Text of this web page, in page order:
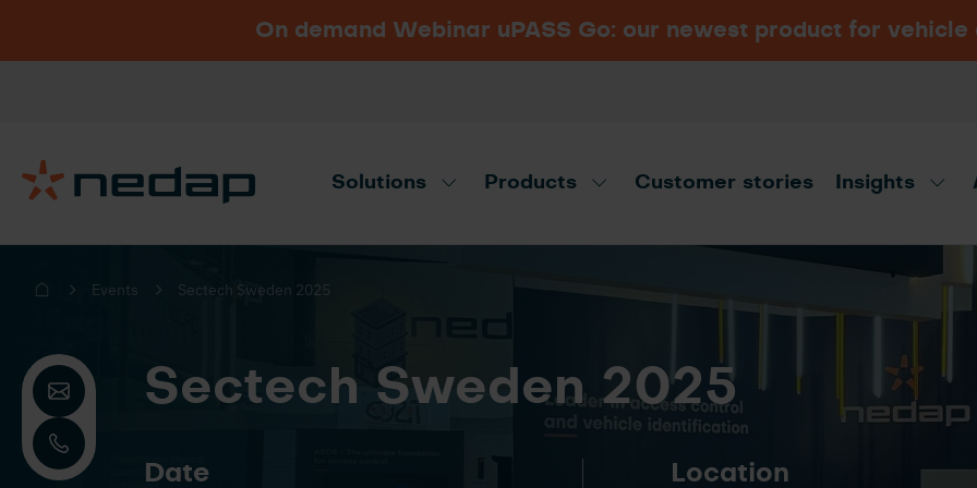
On demand Webinar uPASS Go: our newest product for vehicle
Solutions
Need product advice? Use our product advisor!
Products Customer stories Insights
Navigating vehicle access
Security Essen 2026
Events Sectech Sweden 2025
Sectech Sweden 2025
Date Location